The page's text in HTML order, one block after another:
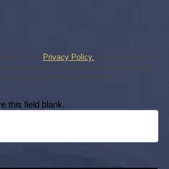
to our Privacy Policy. Subscribing does
relationship. You may unsubscribe at any
share your personal information.
this field blank.